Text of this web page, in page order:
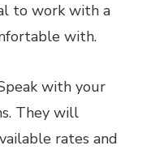
to work with a
with.
with your
They will
rates and